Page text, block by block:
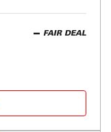
FAIR DEAL